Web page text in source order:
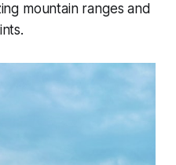
mountain ranges and